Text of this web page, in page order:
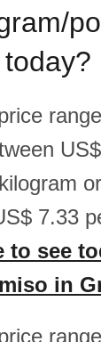
7.33
to see
in